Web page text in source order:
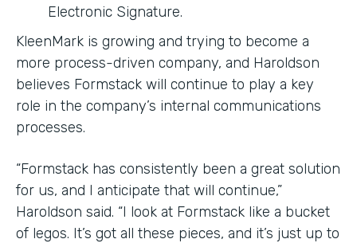
Electronic Signature.
KleenMark is growing and trying to become a
more process-driven company, and Haroldson
believes Formstack will continue to play a key
role in the company’s internal communications
processes.
“Formstack has consistently been a great solution
for us, and I anticipate that will continue,”
Haroldson said. “I look at Formstack like a bucket
of legos. It’s got all these pieces, and it’s just up to